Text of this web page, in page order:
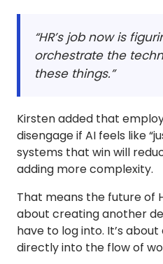
“HR’s job now is
orchestrate the
these things.”
Kirsten added that
disengage if AI feels like
systems that win will
adding more complexity.
That means the future of
about creating another
have to log into. It’s
directly into the flow of